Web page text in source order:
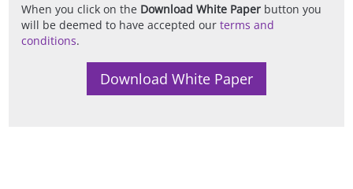
When you click on the Download White Paper button you
will be deemed to have accepted ourterms and
conditions.